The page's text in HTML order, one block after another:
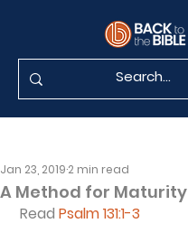
A Method for Maturity
Jan 23, 2019 2 min read
Read Psalm 131:1-3